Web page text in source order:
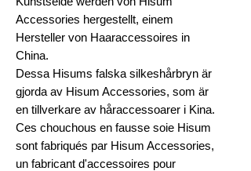
Accessories hergestellt, einem
Hersteller von Haaraccessoires in
China.
Dessa Hisums falska silkeshårbryn är
gjorda av Hisum Accessories, som är
en tillverkare av håraccessoarer i Kina.
Ces chouchous en fausse soie Hisum
sont fabriqués par Hisum Accessories,
un fabricant d'accessoires pour